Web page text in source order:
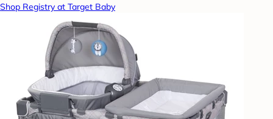
Shop Registry at Target Baby